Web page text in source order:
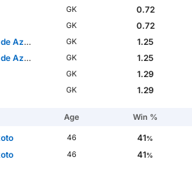
GK
0.72
GK
0.72
GK
1.25
GK
1.25
GK
1.29
GK 1.29
Age Win %
46 41%
46 41%